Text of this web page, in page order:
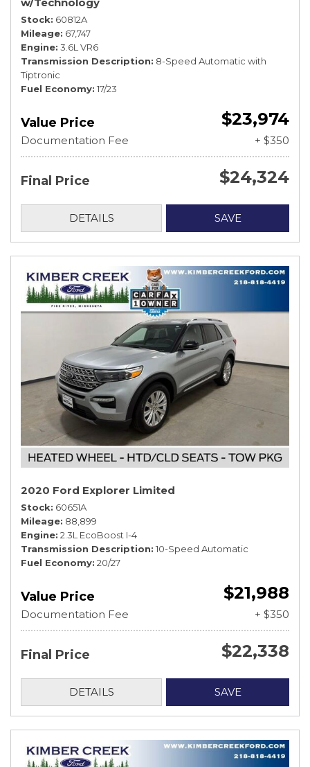
Stock 60812A
Mileage 67,747
Engine 3.6L VR6
Transmission Description 8-Speed Automatic with
Tiptronic
Fuel Economy 17/23
Value Price $23,974
Documentation Fee + $350
Final Price $24,324
DETAILS SAVE
2020 Ford Explorer Limited
Stock 60651A
Mileage 88,899
Engine 2.3L EcoBoost I-4
Transmission Description 10-Speed Automatic
Fuel Economy 20/27
Value Price $21,988
Documentation Fee + $350
Final Price $22,338
DETAILS SAVE